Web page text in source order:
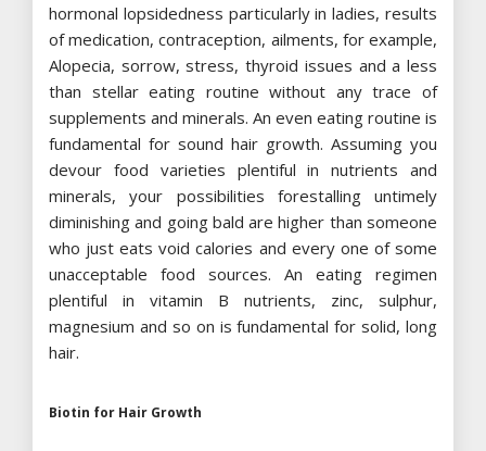
hormonal lopsidedness particularly in ladies, results
of medication, contraception, ailments, for example,
Alopecia, sorrow, stress, thyroid issues and a less
than stellar eating routine without any trace of
supplements and minerals. An even eating routine is
fundamental for sound hair growth. Assuming you
devour food varieties plentiful in nutrients and
minerals, your possibilities forestalling untimely
diminishing and going bald are higher than someone
who just eats void calories and every one of some
unacceptable food sources. An eating regimen
plentiful in vitamin B nutrients, zinc, sulphur,
magnesium and so on is fundamental for solid, long
hair.
Biotin for Hair Growth